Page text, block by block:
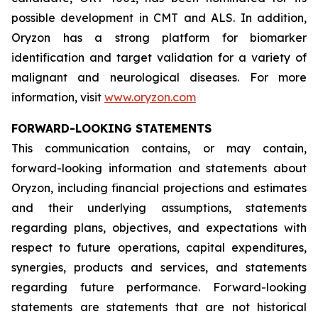
possible development in CMT and ALS. In addition,
Oryzon has a strong platform for biomarker
identification and target validation for a variety of
malignant and neurological diseases. For more
information, visit www.oryzon.com
FORWARD-LOOKING STATEMENTS
This communication contains, or may contain,
forward-looking information and statements about
Oryzon, including financial projections and estimates
and their underlying assumptions, statements
regarding plans, objectives, and expectations with
respect to future operations, capital expenditures,
synergies, products and services, and statements
regarding future performance. Forward-looking
statements are statements that are not historical